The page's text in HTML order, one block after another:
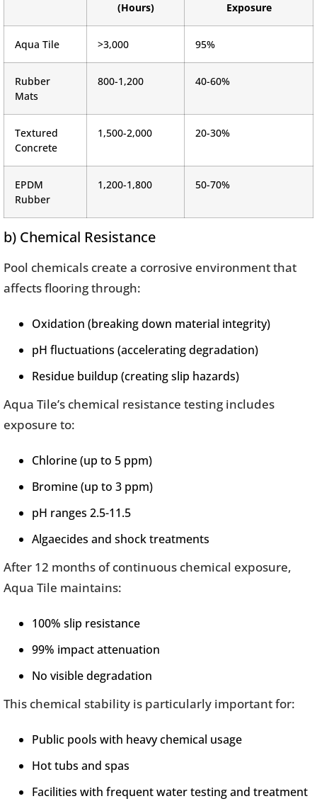
(Hours)
Exposure
Aqua Tile >3,000 95%
Rubber
Mats
800-1,200 40-60%
Textured
Concrete
1,500-2,000 20-30%
EPDM
Rubber
1,200-1,800 50-70%
b) Chemical Resistance
Pool chemicals create a corrosive environment that
affects flooring through:
Oxidation (breaking down material integrity)
pH fluctuations (accelerating degradation)
Residue buildup (creating slip hazards)
Aqua Tile’s chemical resistance testing includes
exposure to:
Chlorine (up to 5 ppm)
Bromine (up to 3 ppm)
pH ranges 2.5-11.5
Algaecides and shock treatments
After 12 months of continuous chemical exposure,
Aqua Tile maintains:
100% slip resistance
99% impact attenuation
No visible degradation
This chemical stability is particularly important for:
Public pools with heavy chemical usage
Hot tubs and spas
Facilities with frequent water testing and treatment